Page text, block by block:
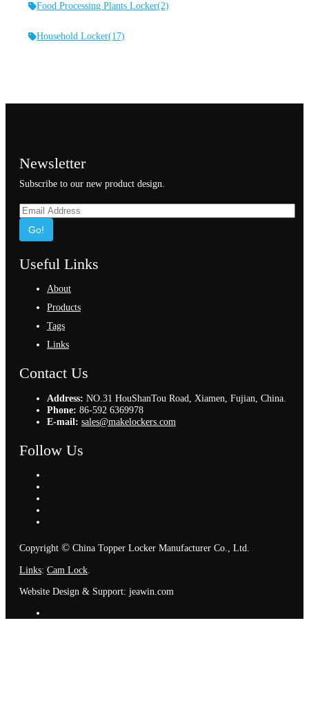
Food Processing Plants Locker(2)
Household Locker(17)
Newsletter
Subscribe to our new product design.
Go!
Useful Links
About
Products
Tags
Links
Contact Us
Address: NO.31 HouShanTou Road, Xiamen, Fujian, China.
Phone: 86-592 6369978
E-mail: sales@makelockers.com
Follow Us
Copyright © China Topper Locker Manufacturer Co., Ltd.
Links: Cam Lock
Website Design & Support: jeawin.com